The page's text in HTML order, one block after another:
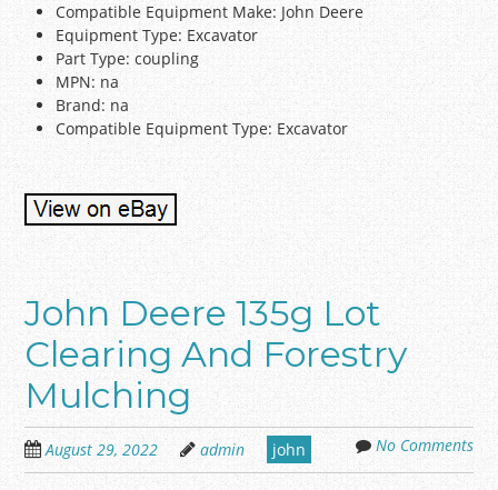
Compatible Equipment Make: John Deere
Equipment Type: Excavator
Part Type: coupling
MPN: na
Brand: na
Compatible Equipment Type: Excavator
John Deere 135g Lot
Clearing And Forestry
Mulching
August 29, 2022 admin john No Comments